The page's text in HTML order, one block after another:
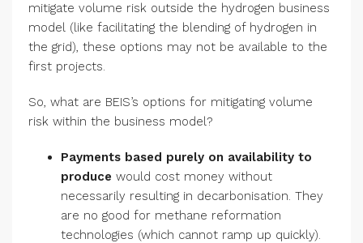
mitigate volume risk outside the hydrogen business
model (like facilitating the blending of hydrogen in
the grid), these options may not be available to the
first projects.
So, what are BEIS’s options for mitigating volume
risk within the business model?
Payments based purely on availability to
produce would cost money without
necessarily resulting in decarbonisation. They
are no good for methane reformation
technologies (which cannot ramp up quickly).